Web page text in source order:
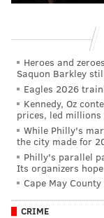
Heroes and
Saquon Barkley
Eagles 2026
Kennedy, Oz
prices, led millions
While Philly's
the city made for
Philly's parallel
Its organizers
Cape May
CRIME